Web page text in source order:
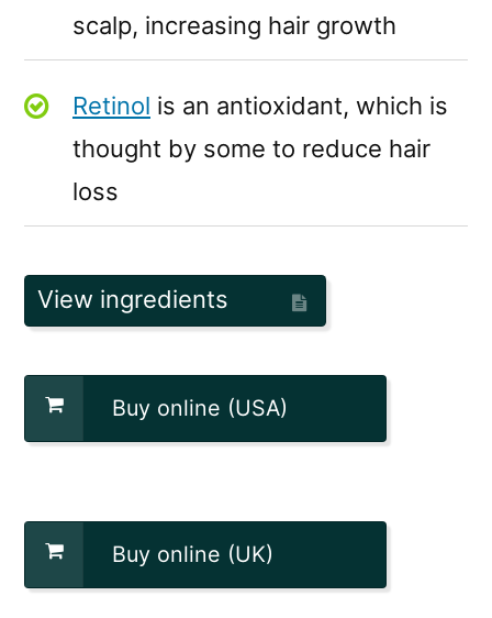
scalp, increasing hair growth
Retinol is an antioxidant, which is
thought by some to reduce hair
loss
View ingredients
Buy online (USA)
Buy online (UK)